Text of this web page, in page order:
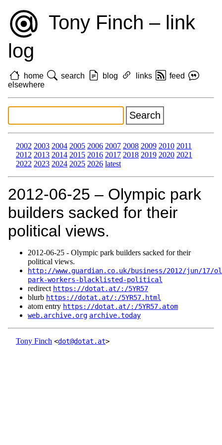
Tony Finch – link
log
home search blog links
feed
elsewhere
2002 2003 2004 2005 2006 2007 2008 2009 2010 2011
2012 2013 2014 2015 2016 2017 2018 2019 2020 2021
2022 2023 2024 2025 2026 latest
2012‑06‑25 – Olympic park
builders sacked for their
political views.
2012‑06‑25 - Olympic park builders sacked for their
political views.
http://www.guardian.co.uk/business/2012/jun/17/
park-workers-blacklisted-political
redirect https://dotat.at/:/5YR57
blurb https://dotat.at/:/5YR57.html
atom entry https://dotat.at/:/5YR57.atom
web.archive.org archive.today
Tony Finch <dot@dotat.at>